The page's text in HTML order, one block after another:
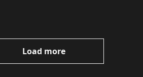
Load more